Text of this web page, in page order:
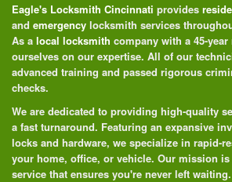
Eagle's Locksmith Cincinnati provides
and emergency locksmith services
As a local locksmith company with a 45-
ourselves on our expertise. All of our
advanced training and passed rigorous
checks.
We are dedicated to providing high-quality
a fast turnaround. Featuring an expansive
locks and hardware, we specialize in rapid-
your home, office, or vehicle. Our mission
service that ensures you're never left waiting.